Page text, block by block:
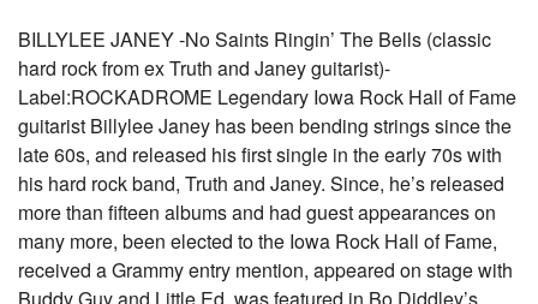
BILLYLEE JANEY -No Saints Ringin’ The Bells (classic
hard rock from ex Truth and Janey guitarist)-
Label:ROCKADROME Legendary Iowa Rock Hall of Fame
guitarist Billylee Janey has been bending strings since the
late 60s, and released his first single in the early 70s with
his hard rock band, Truth and Janey. Since, he’s released
more than fifteen albums and had guest appearances on
many more, been elected to the Iowa Rock Hall of Fame,
received a Grammy entry mention, appeared on stage with